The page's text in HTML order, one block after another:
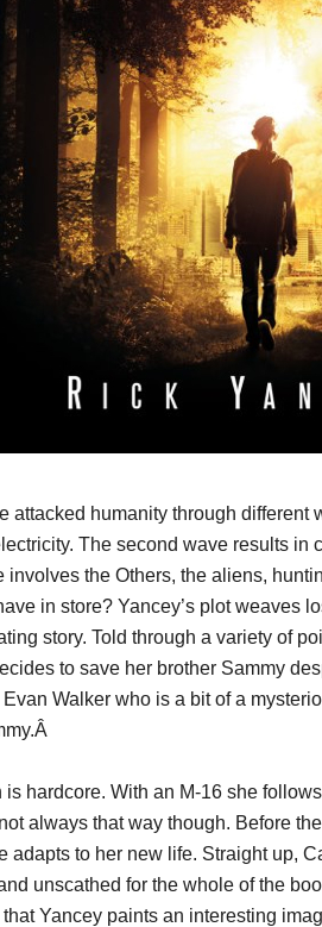
attacked humanity through
The second wave results
involves the Others, the aliens,
in store? Yancey’s plot weaves
story. Told through a variety of
to save her brother Sammy
Walker who is a bit of a
hardcore. With an M-16 she
always that way though. Before
adapts to her new life. Straight up,
unscathed for the whole of the
that Yancey paints an interesting